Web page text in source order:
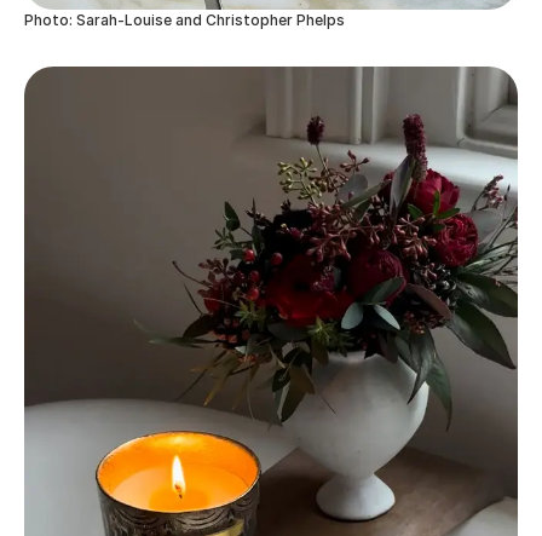
Photo: Sarah-Louise and Christopher Phelps